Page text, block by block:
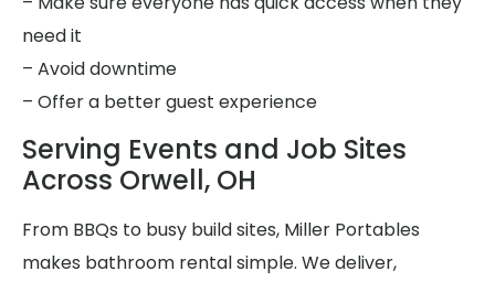
need it
– Avoid downtime
– Offer a better guest experience
Serving Events and Job Sites
Across Orwell, OH
From BBQs to busy build sites, Miller Portables
makes bathroom rental simple. We deliver,